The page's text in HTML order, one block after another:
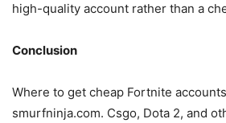
high-quality account rather than a
Conclusion
Where to get cheap Fortnite
smurfninja.com. Csgo, Dota 2, and